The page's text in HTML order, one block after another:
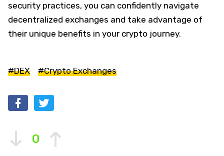
security practices, you can confidently navigate
decentralized exchanges and take advantage of
their unique benefits in your crypto journey.
#DEX #Crypto Exchanges
0